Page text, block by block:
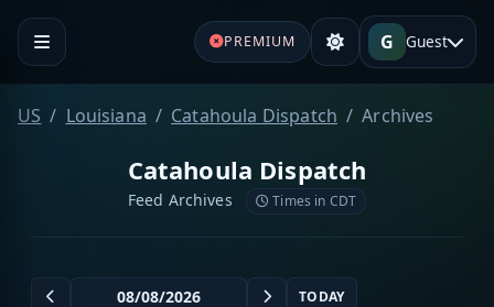
PREMIUM G Guest
US Louisiana Catahoula Dispatch Archives
Catahoula Dispatch
Feed Archives Times in CDT
TODAY